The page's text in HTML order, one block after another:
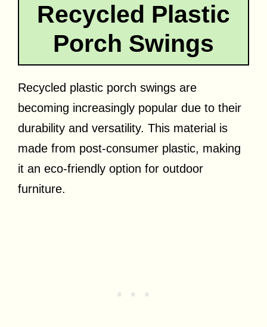
Recycled Plastic
Porch Swings
Recycled plastic porch swings are
becoming increasingly popular due to their
durability and versatility. This material is
made from post-consumer plastic, making
it an eco-friendly option for outdoor
furniture.